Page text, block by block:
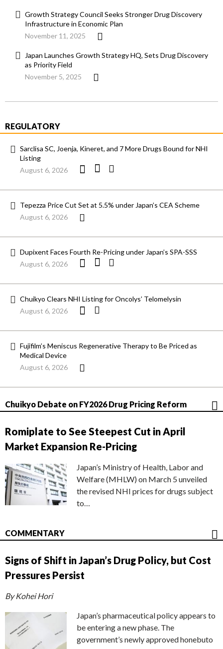
Growth Strategy Council Seeks Stronger Drug Discovery
Infrastructure in Economic Plan
November 11, 2025
Japan Launches Growth Strategy HQ, Sets Drug Discovery
as Priority Field
November 5, 2025
REGULATORY
Sarclisa SC, Joenja, Kineret, and 7 More Drugs Bound for NHI
Listing
August 6, 2026
Tepezza Price Cut Set at 5.5% under Japan’s CEA Scheme
August 6, 2026
Dupixent Faces Fourth Re-Pricing under Japan’s SPA-SSS
August 6, 2026
Chuikyo Clears NHI Listing for Oncolys’ Telomelysin
August 6, 2026
Fujifilm’s Meniscus Regenerative Therapy to Be Priced as
Medical Device
August 6, 2026
Chuikyo Debate on FY2026 Drug Pricing Reform
Romiplate to See Steepest Cut in April
Market Expansion Re-Pricing
Japan’s Ministry of Health, Labor and
Welfare (MHLW) on March 5 unveiled
the revised NHI prices for drugs subject
to…
COMMENTARY
Signs of Shift in Japan’s Drug Policy, but Cost
Pressures Persist
By Kohei Hori
Japan’s pharmaceutical policy appears to
be entering a new phase. The
government’s newly approved honebuto